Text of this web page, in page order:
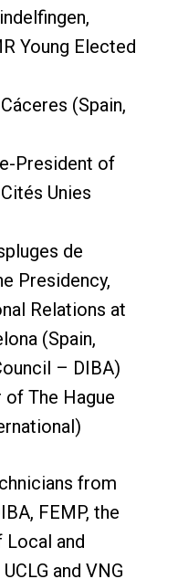
Young Elected
(Spain,
President of
Unies
de
Presidency,
Relations at
(Spain,
– DIBA)
of The Hague
from
FEMP, the
and
and VNG